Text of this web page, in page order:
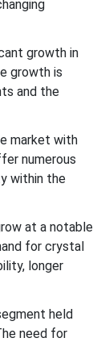
growth in
growth is
and the
market with
numerous
within the
at a notable
for crystal
longer
held
need for